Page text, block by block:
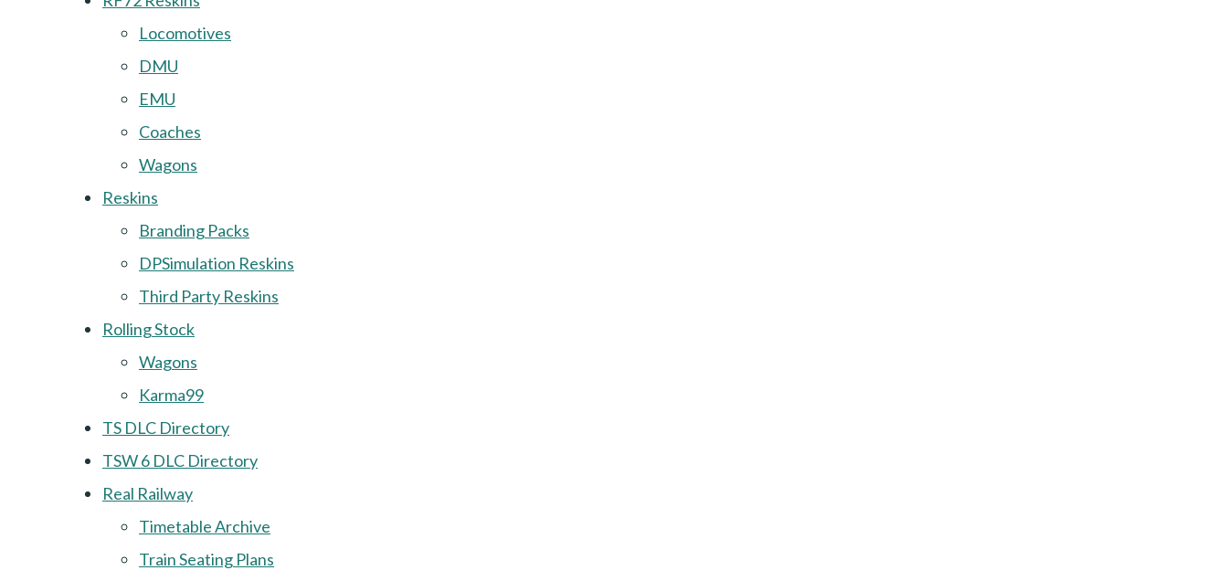
Locomotives
DMU
EMU
Coaches
Wagons
Reskins
Branding Packs
DPSimulation Reskins
Third Party Reskins
Rolling Stock
Wagons
Karma99
TS DLC Directory
TSW 6 DLC Directory
Real Railway
Timetable Archive
Train Seating Plans